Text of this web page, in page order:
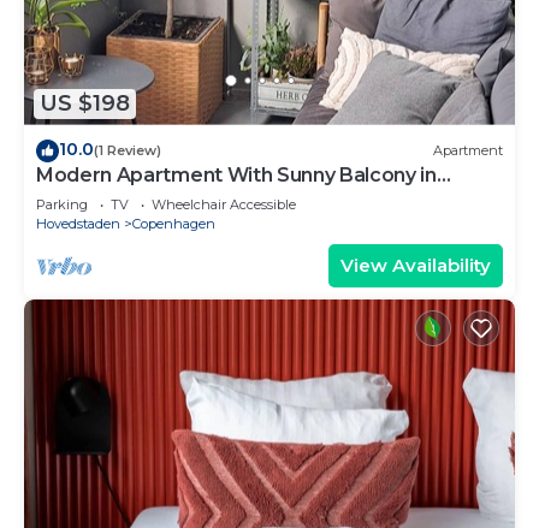
US $198
10.0(1 Review) Apartment
Modern Apartment With Sunny Balcony in
Copenhagen
Parking TV
Wheelchair Accessible
Hovedstaden
Copenhagen
View Availability